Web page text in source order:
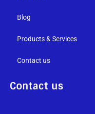
Blog
Products & Services
Contact us
Contact us